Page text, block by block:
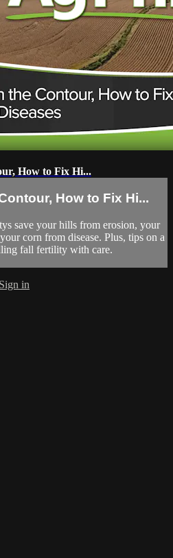
How to Fix Hi...
How to Fix Hi...
save your hills from erosion, your
corn from disease. Plus, tips on a
fall fertility with care.
Sign in